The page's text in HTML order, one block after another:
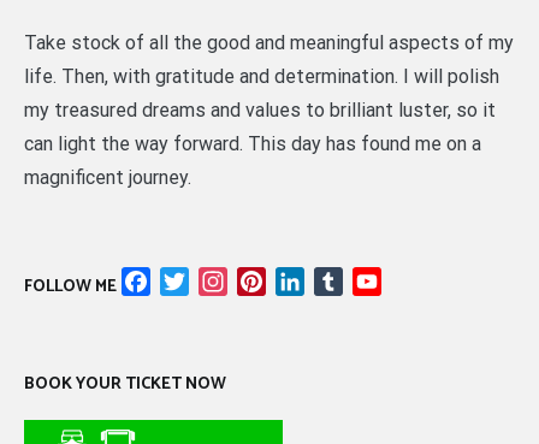
Take stock of all the good and meaningful aspects of my
life. Then, with gratitude and determination. I will polish
my treasured dreams and values to brilliant luster, so it
can light the way forward. This day has found me on a
magnificent journey.
FOLLOW ME FacebookTwitterInstagramPinterestLinkedIn
Tumblr
BOOK YOUR TICKET NOW